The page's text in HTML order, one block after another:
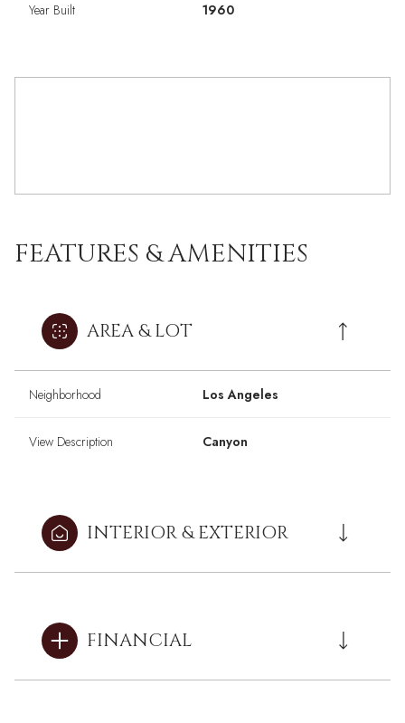
Year Built 1960
FEATURES & AMENITIES
AREA & LOT
Neighborhood Los Angeles
View Description Canyon
INTERIOR & EXTERIOR
FINANCIAL